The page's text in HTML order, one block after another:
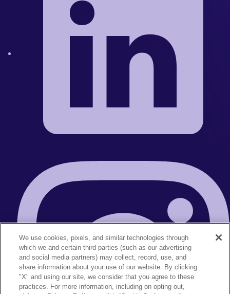
We use cookies, pixels, and similar technologies through
which we and certain third parties (such as our advertising
and social media partners) may collect, record, use, and
share information about your use of our website. By clicking
"X" and using our site, we consider that you agree to these
practices. For more information, including on opting out,